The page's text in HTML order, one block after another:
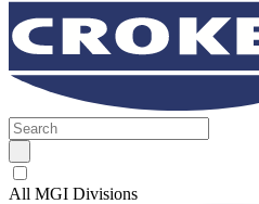
All MGI Divisions